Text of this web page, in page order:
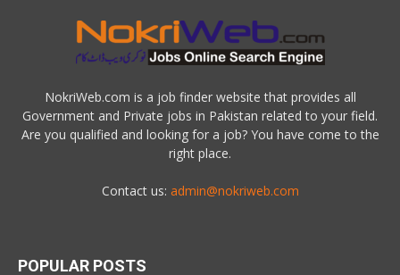
NokriWeb.com is a job finder website that provides all
Government and Private jobs in Pakistan related to your field.
Are you qualified and looking for a job? You have come to the
right place.
Contact us: admin@nokriweb.com
POPULAR POSTS